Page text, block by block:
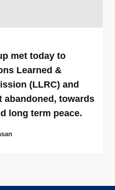
met today to
Learned &
(LLRC) and
abandoned, towards
long term peace.